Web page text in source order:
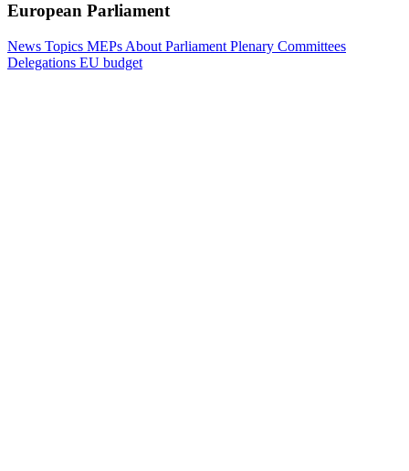
European Parliament
News Topics MEPs About Parliament Plenary Committees
Delegations EU budget